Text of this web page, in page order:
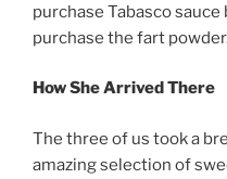
purchase Tabasco
purchase the fart
How She Arrived There
The three of us took a
amazing selection of